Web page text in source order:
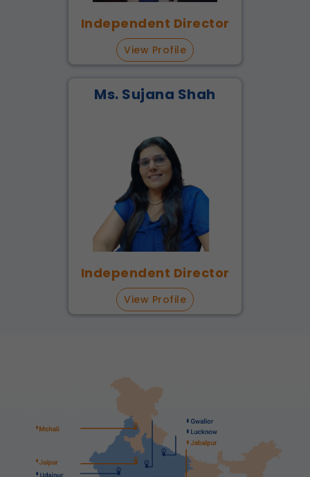
Independent Director
View Profile
Ms. Sujana Shah
Independent Director
View Profile